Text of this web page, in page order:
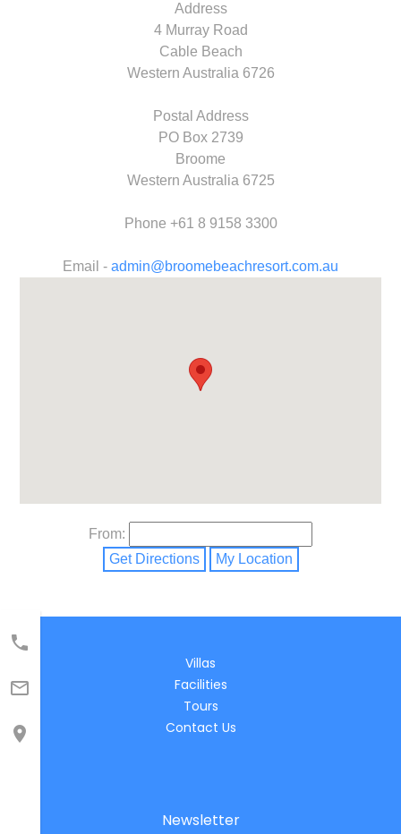



Address
4 Murray Road
Cable Beach
Western Australia 6726
Postal Address
PO Box 2739
Broome
Western Australia 6725
Phone +61 8 9158 3300​
Email - admin@broomebeachresort.com.au
From:
Get Directions
My Location
Villas
Facilities
Tours
Contact Us
Newsletter